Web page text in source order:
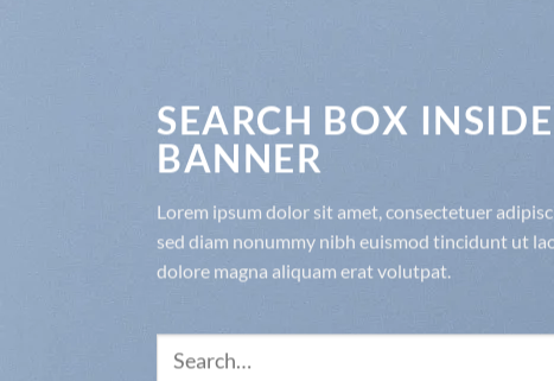
SEARCH BOX
BANNER
Lorem ipsum dolor sit amet, consectetuer
sed diam nonummy nibh euismod tincidunt ut
dolore magna aliquam erat volutpat.
Search